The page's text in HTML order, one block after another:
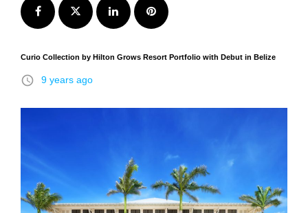
Facebook Twitter LinkedInPinterest
Curio Collection by Hilton Grows Resort Portfolio with Debut in Belize
access_time 9 years ago